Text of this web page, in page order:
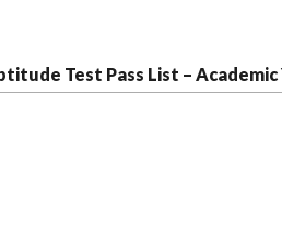
Test Pass List – Academic